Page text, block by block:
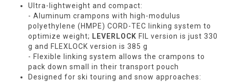
Ultra-lightweight and compact:
- Aluminum crampons with high-modulus
polyethylene (HMPE) CORD-TEC linking system to
optimize weight; LEVERLOCK FIL version is just 330
g and FLEXLOCK version is 385 g
- Flexible linking system allows the crampons to
pack down small in their transport pouch
Designed for ski touring and snow approaches: